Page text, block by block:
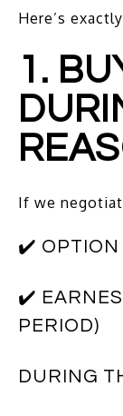
Here’s
1.
If we
✔️ OPTION
✔️
PERIOD)
DURING